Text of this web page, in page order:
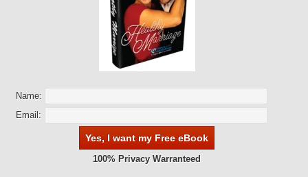
Name:
Email:
100% Privacy Warranteed